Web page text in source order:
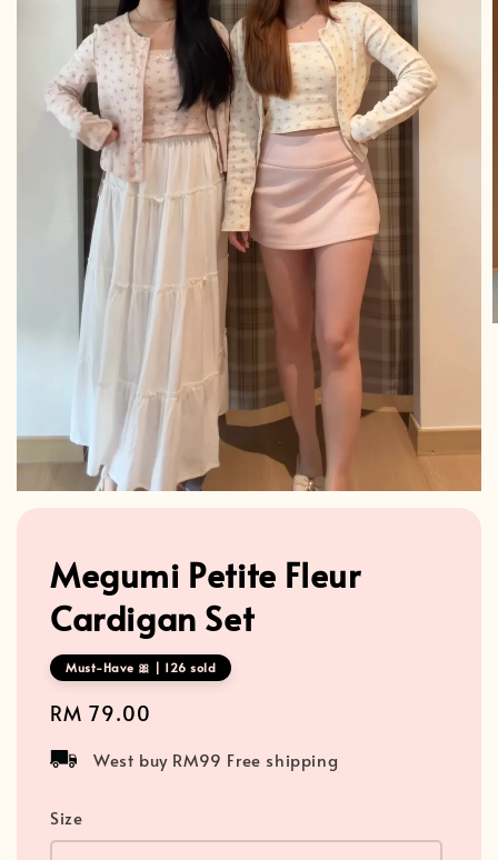
Megumi Petite Fleur
Cardigan Set
Must-Have 🎀 | 126 sold
Regular
RM 79.00
West buy RM99 Free shipping
Size